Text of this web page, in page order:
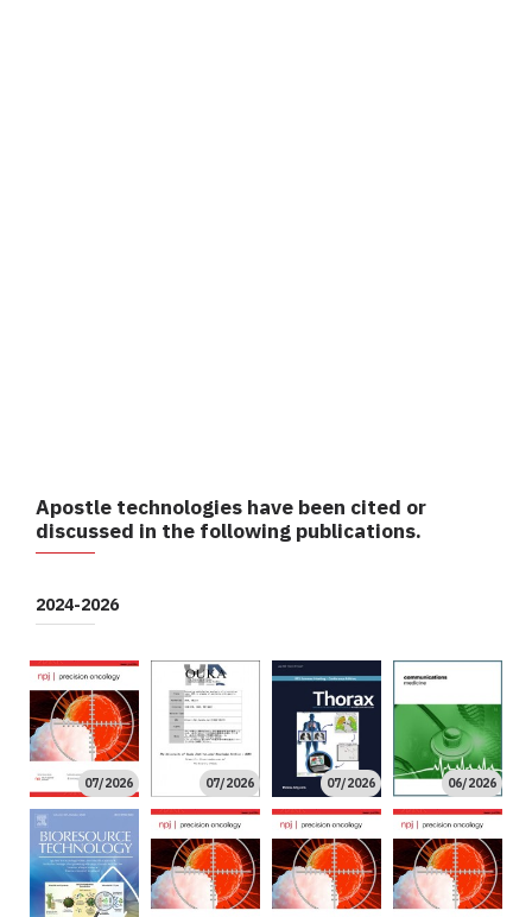
Apostle technologies have been cited or
discussed in the following publications.
2024-2026
07/2026 07/2026 07/2026 06/2026